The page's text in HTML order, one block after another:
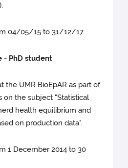
04/05/15 to 31/12/17.
- PhD student
the UMR BioEpAR as part of
on the subject "Statistical
health equilibrium and
on production data".
1 December 2014 to 30